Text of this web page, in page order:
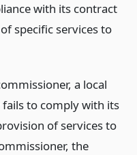
with its contract
specific services to
a local
to comply with its
of services to
the